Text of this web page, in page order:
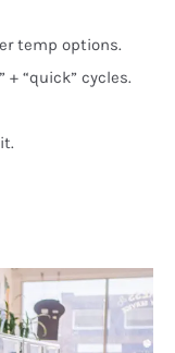
temp options.
“quick” cycles.